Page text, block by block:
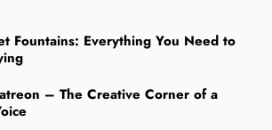
Fountains: Everything You Need to
– The Creative Corner of a